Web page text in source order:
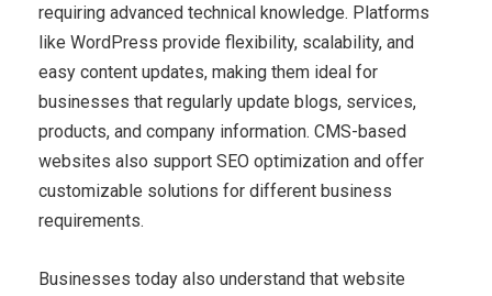
requiring advanced technical knowledge. Platforms
like WordPress provide flexibility, scalability, and
easy content updates, making them ideal for
businesses that regularly update blogs, services,
products, and company information. CMS-based
websites also support SEO optimization and offer
customizable solutions for different business
requirements.
Businesses today also understand that website